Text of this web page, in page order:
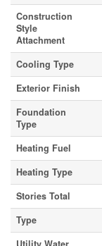
Construction
Style
Attachment
Cooling Type
Exterior Finish
Foundation
Type
Heating Fuel
Heating Type
Stories Total
Type